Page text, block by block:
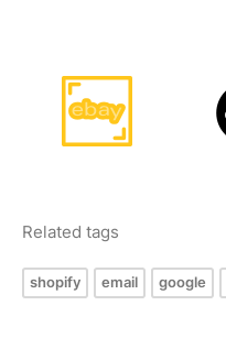
Related tags
shopify email google